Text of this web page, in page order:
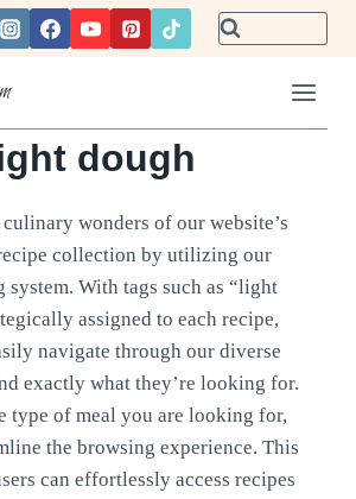
dough
wonders of our website’s
collection by utilizing our
With tags such as “light
assigned to each recipe,
navigate through our diverse
exactly what they’re looking for.
type of meal you are looking for,
the browsing experience. This
can effortlessly access recipes